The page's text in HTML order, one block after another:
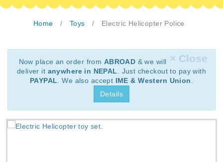
Home Toys Electric Helicopter Police
× Close
Now place an order from ABROAD & we will
deliver it anywhere in NEPAL
. Just checkout to pay with
PAYPAL . We also accept IME & Western Union
Details